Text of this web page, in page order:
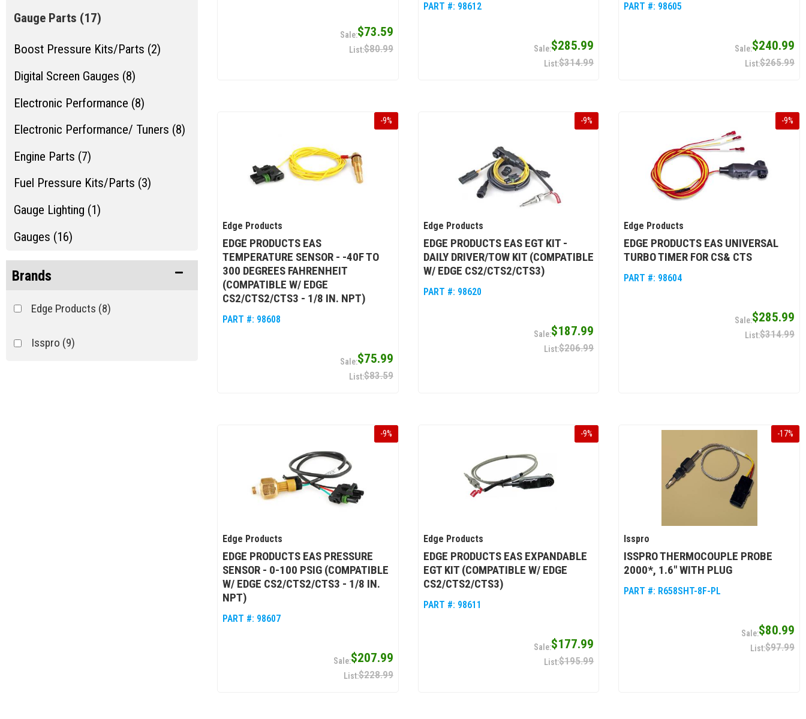
Boost Pressure Kits/Parts (2)
Digital Screen Gauges (8)
Electronic Performance (8)
Electronic Performance/ Tuners (8)
Engine Parts (7)
Fuel Pressure Kits/Parts (3)
Gauge Lighting (1)
Gauge Parts (17)
Gauges (16)
Pyrometer Parts (5)
Brands
Edge Products (8)
Isspro (9)
$73.59
$80.99
PART #: 98612
$285.99
$314.99
PART #: 98605
$240.99
$265.99
-9%
Edge Products
EDGE PRODUCTS EAS
TEMPERATURE SENSOR - -40F TO
300 DEGREES FAHRENHEIT
(COMPATIBLE W/ EDGE
CS2/CTS2/CTS3 - 1/8 IN. NPT)
PART #: 98608
$75.99
$83.59
-9%
Edge Products
EDGE PRODUCTS EAS EGT KIT -
DAILY DRIVER/TOW KIT (COMPATIBLE
W/ EDGE CS2/CTS2/CTS3)
PART #: 98620
$187.99
$206.99
-9%
Edge Products
EDGE PRODUCTS EAS UNIVERSAL
TURBO TIMER FOR CS& CTS
PART #: 98604
$285.99
$314.99
-9%
Edge Products
EDGE PRODUCTS EAS PRESSURE
SENSOR - 0-100 PSIG (COMPATIBLE
W/ EDGE CS2/CTS2/CTS3 - 1/8 IN.
NPT)
PART #: 98607
$207.99
$228.99
-9%
Edge Products
EDGE PRODUCTS EAS EXPANDABLE
EGT KIT (COMPATIBLE W/ EDGE
CS2/CTS2/CTS3)
PART #: 98611
$177.99
$195.99
-17%
Isspro
ISSPRO THERMOCOUPLE PROBE
2000*, 1.6" WITH PLUG
PART #: R658SHT-8F-PL
$80.99
$97.99